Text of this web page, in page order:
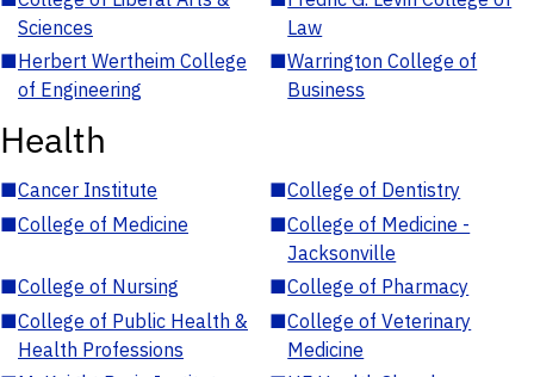
Sciences
Law
■Herbert Wertheim College
of Engineering
■Warrington College of
Business
Health
■Cancer Institute ■College of Dentistry
■College of Medicine ■College of Medicine -
Jacksonville
■College of Nursing ■College of Pharmacy
■College of Public Health &
Health Professions
■College of Veterinary
Medicine